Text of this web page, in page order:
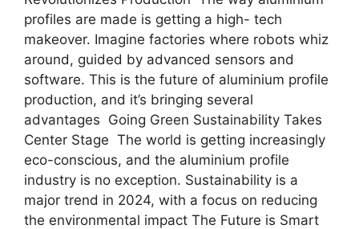
profiles are made is getting a high- tech
makeover. Imagine factories where robots whiz
around, guided by advanced sensors and
software. This is the future of aluminium profile
production, and it’s bringing several
advantages Going Green Sustainability Takes
Center Stage The world is getting increasingly
eco-conscious, and the aluminium profile
industry is no exception. Sustainability is a
major trend in 2024, with a focus on reducing
the environmental impact The Future is Smart